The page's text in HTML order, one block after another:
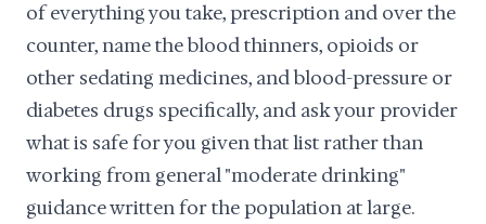
of everything you take, prescription and over the
counter, name the blood thinners, opioids or
other sedating medicines, and blood-pressure or
diabetes drugs specifically, and ask your provider
what is safe for you given that list rather than
working from general "moderate drinking"
guidance written for the population at large.